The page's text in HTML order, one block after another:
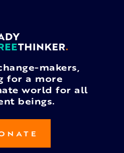
makers,
for a more
world for all
beings.